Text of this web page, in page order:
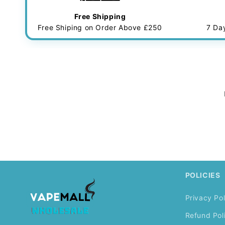
Free Shipping
Free Shiping on Order Above £250
7
POLICIES
Privacy
Refund